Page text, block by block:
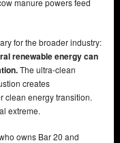
for the broader industry:
renewable energy can
The ultra-clean
creates
clean energy transition.
extreme.
owns Bar 20 and